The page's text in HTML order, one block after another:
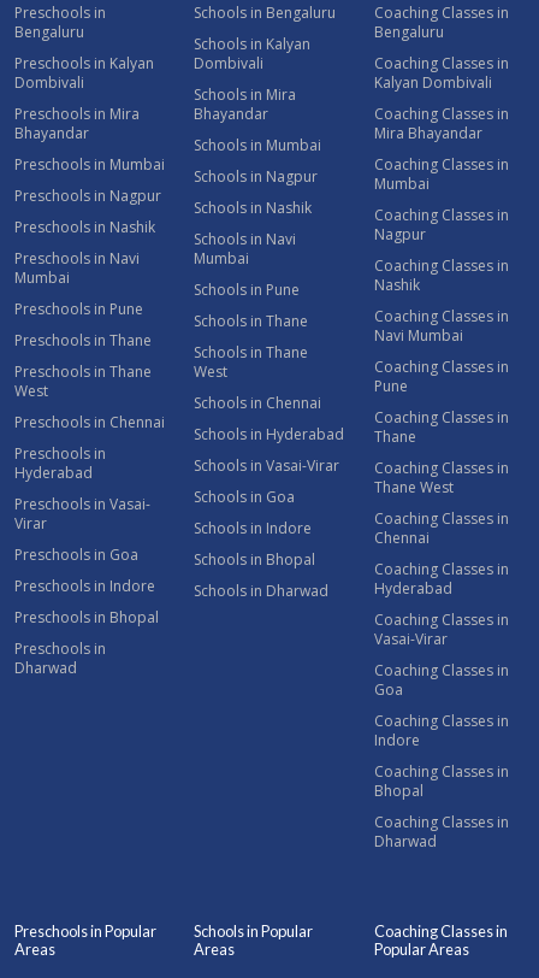
Preschools in
Bengaluru
Preschools in Kalyan
Dombivali
Preschools in Mira
Bhayandar
Preschools in Mumbai
Preschools in Nagpur
Preschools in Nashik
Preschools in Navi
Mumbai
Preschools in Pune
Preschools in Thane
Preschools in Thane
West
Preschools in Chennai
Preschools in
Hyderabad
Preschools in Vasai-
Virar
Preschools in Goa
Preschools in Indore
Preschools in Bhopal
Preschools in
Dharwad
Schools in Bengaluru
Schools in Kalyan
Dombivali
Schools in Mira
Bhayandar
Schools in Mumbai
Schools in Nagpur
Schools in Nashik
Schools in Navi
Mumbai
Schools in Pune
Schools in Thane
Schools in Thane
West
Schools in Chennai
Schools in Hyderabad
Schools in Vasai-Virar
Schools in Goa
Schools in Indore
Schools in Bhopal
Schools in Dharwad
Coaching Classes in
Bengaluru
Coaching Classes in
Kalyan Dombivali
Coaching Classes in
Mira Bhayandar
Coaching Classes in
Mumbai
Coaching Classes in
Nagpur
Coaching Classes in
Nashik
Coaching Classes in
Navi Mumbai
Coaching Classes in
Pune
Coaching Classes in
Thane
Coaching Classes in
Thane West
Coaching Classes in
Chennai
Coaching Classes in
Hyderabad
Coaching Classes in
Vasai-Virar
Coaching Classes in
Goa
Coaching Classes in
Indore
Coaching Classes in
Bhopal
Coaching Classes in
Dharwad
Preschools in Popular
Areas
Schools in Popular
Areas
Coaching Classes in
Popular Areas